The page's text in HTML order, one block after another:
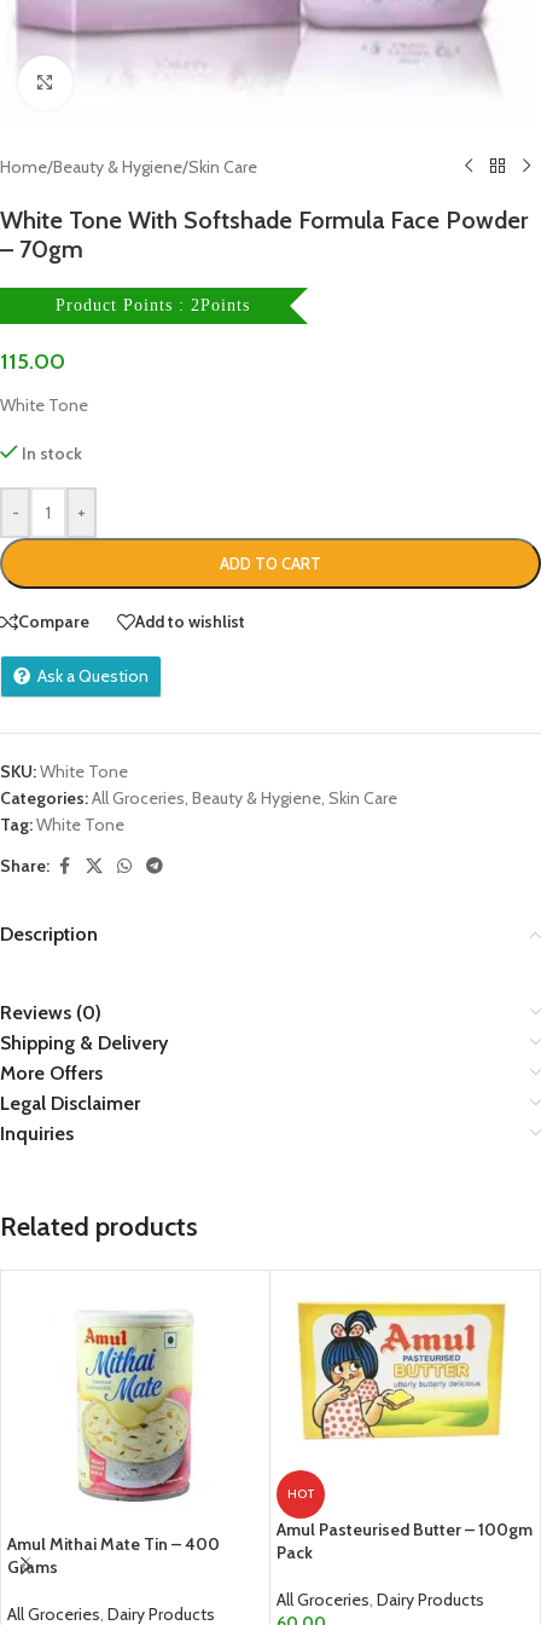
Home/Beauty & Hygiene/Skin Care
White Tone With Softshade Formula Face Powder
– 70gm
Product Points : 2Points
115.00
White Tone
In stock
- +
ADD TO CART
Compare Add to wishlist
Ask a Question
SKU:White Tone
Categories:All Groceries Beauty & Hygiene Skin Care
Tag:White Tone
Share:
Description
Reviews (0)
Shipping & Delivery
More Offers
Legal Disclaimer
Inquiries
Related products
Amul Mithai Mate Tin – 400
Grams
All Groceries Dairy Products
HOT
Amul Pasteurised Butter – 100gm
Pack
All Groceries, Dairy Products